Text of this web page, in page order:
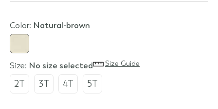
Color: natural-brown
Size: no size selected Size Guide
2T 3T 4T 5T